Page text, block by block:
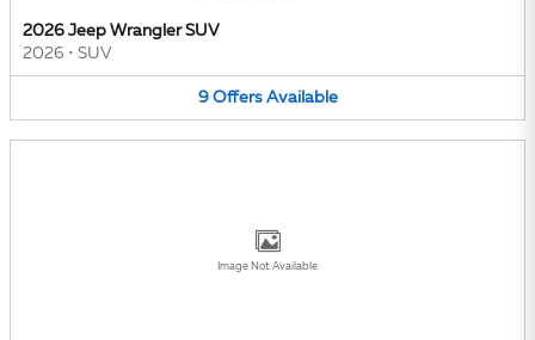
2026 Jeep Wrangler SUV
2026 • SUV
9 Offers Available
Image Not Available